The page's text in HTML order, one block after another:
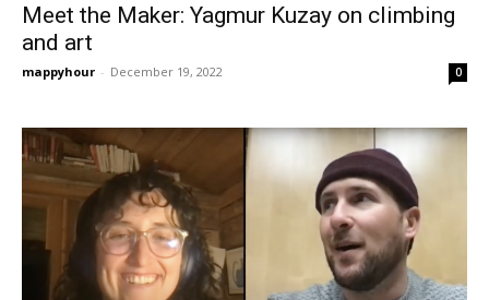
Meet the Maker: Yagmur Kuzay on climbing
and art
mappyhour - December 19, 2022 0